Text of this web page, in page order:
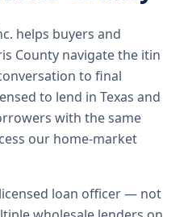
helps buyers and
County navigate the itin
to final
to lend in Texas and
with the same
our home-market
loan officer — not